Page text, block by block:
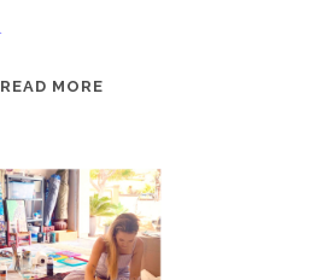
READ MORE
BAYOC:
TRUSTING
YOURSELF